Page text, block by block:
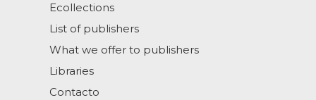
Ecollections
List of publishers
What we offer to publishers
Libraries
Contacto